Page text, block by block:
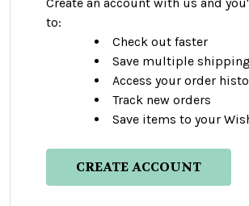
to:
Check out faster
Save multiple
Access your order
Track new orders
Save items to your
CREATE ACCOUNT